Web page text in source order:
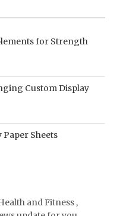
for Strength
Custom Display
Sheets
and Fitness ,